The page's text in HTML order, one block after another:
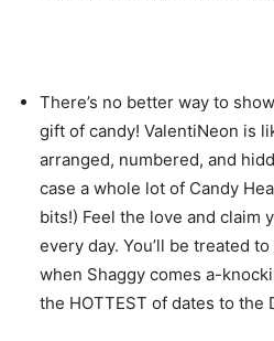
There’s no better way to
gift of candy! ValentiNeon is
arranged, numbered, and
case a whole lot of Candy
bits!) Feel the love and claim
every day. You’ll be treated
when Shaggy comes a-
the HOTTEST of dates to the